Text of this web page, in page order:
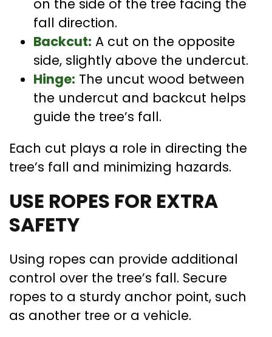
on the side of the tree facing the
fall direction.
Backcut: A cut on the opposite
side, slightly above the undercut.
Hinge: The uncut wood between
the undercut and backcut helps
guide the tree’s fall.
Each cut plays a role in directing the
tree’s fall and minimizing hazards.
USE ROPES FOR EXTRA
SAFETY
Using ropes can provide additional
control over the tree’s fall. Secure
ropes to a sturdy anchor point, such
as another tree or a vehicle.